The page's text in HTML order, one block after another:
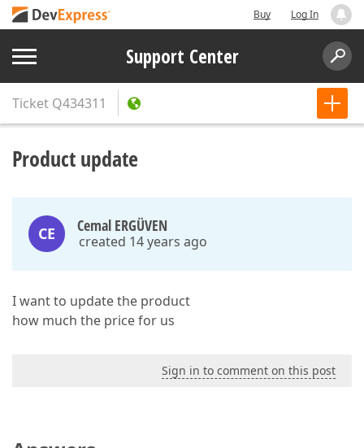
Buy Log In
Support Center
Ticket Q434311
Product update
CE Cemal ERGÜVEN
created 14 years ago
I want to update the product
how much the price for us
Sign in to comment on this post